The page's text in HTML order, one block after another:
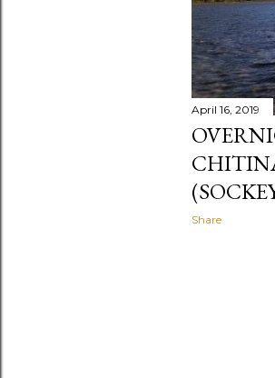
April 16, 2019
Share